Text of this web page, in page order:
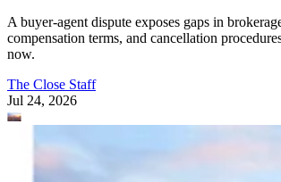
A buyer-agent dispute exposes gaps in
compensation terms, and cancellation
now.
The Close Staff
Jul 24, 2026